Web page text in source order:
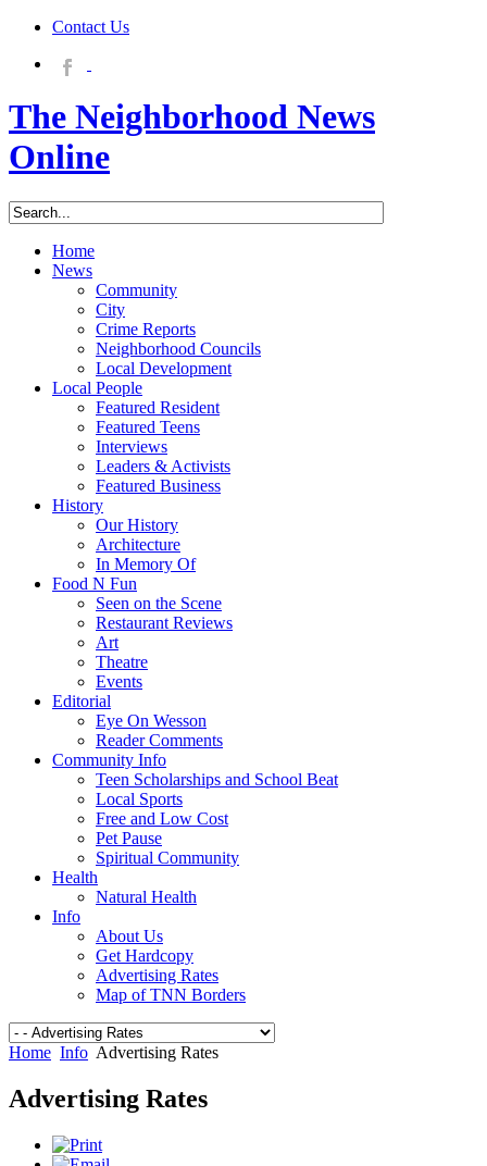
Contact Us
The Neighborhood News
Online
Home
News
Community
City
Crime Reports
Neighborhood Councils
Local Development
Local People
Featured Resident
Featured Teens
Interviews
Leaders & Activists
Featured Business
History
Our History
Architecture
In Memory Of
Food N Fun
Seen on the Scene
Restaurant Reviews
Art
Theatre
Events
Editorial
Eye On Wesson
Reader Comments
Community Info
Teen Scholarships and School Beat
Local Sports
Free and Low Cost
Pet Pause
Spiritual Community
Health
Natural Health
Info
About Us
Get Hardcopy
Advertising Rates
Map of TNN Borders
Home Info Advertising Rates
Advertising Rates